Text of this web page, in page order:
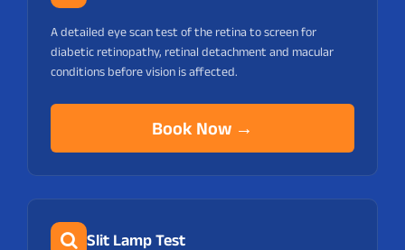
A detailed eye scan test of the retina to screen for
diabetic retinopathy, retinal detachment and macular
conditions before vision is affected.
Book Now →
Slit Lamp Test